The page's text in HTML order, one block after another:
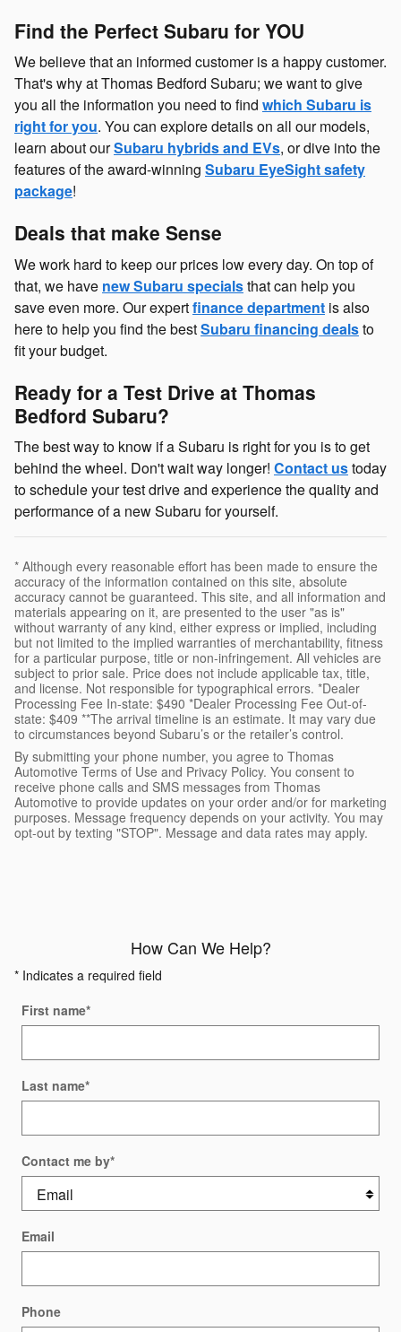
Find the Perfect Subaru for YOU
We believe that an informed customer is a happy customer.
That's why at Thomas Bedford Subaru; we want to give
you all the information you need to find which Subaru is
right for you. You can explore details on all our models,
learn about ourSubaru hybrids and EVs, or dive into the
features of the award-winning Subaru EyeSight safety
package!
Deals that make Sense
We work hard to keep our prices low every day. On top of
that, we have new Subaru specialsthat can help you
save even more. Our expertfinance department is also
here to help you find the bestSubaru financing dealsto
fit your budget.
Ready for a Test Drive at Thomas
Bedford Subaru?
The best way to know if a Subaru is right for you is to get
behind the wheel. Don't wait way longer! Contact ustoday
to schedule your test drive and experience the quality and
performance of a new Subaru for yourself.
* Although every reasonable effort has been made to ensure the
accuracy of the information contained on this site, absolute
accuracy cannot be guaranteed. This site, and all information and
materials appearing on it, are presented to the user "as is"
without warranty of any kind, either express or implied, including
but not limited to the implied warranties of merchantability, fitness
for a particular purpose, title or non-infringement. All vehicles are
subject to prior sale. Price does not include applicable tax, title,
and license. Not responsible for typographical errors. *Dealer
Processing Fee In-state: $490 *Dealer Processing Fee Out-of-
state: $409 **The arrival timeline is an estimate. It may vary due
to circumstances beyond Subaru’s or the retailer’s control.
By submitting your phone number, you agree to Thomas
Automotive Terms of Use and Privacy Policy. You consent to
receive phone calls and SMS messages from Thomas
Automotive to provide updates on your order and/or for marketing
purposes. Message frequency depends on your activity. You may
opt-out by texting "STOP". Message and data rates may apply.
How Can We Help?
* Indicates a required field
First name*
Last name*
Contact me by*
Email
Phone